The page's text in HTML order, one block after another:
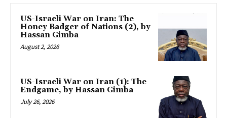
US-Israeli War on Iran: The
Honey Badger of Nations (2), by
Hassan Gimba
August 2, 2026
US-Israeli War on Iran (1): The
Endgame, by Hassan Gimba
July 26, 2026